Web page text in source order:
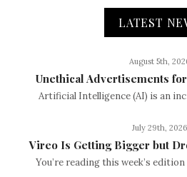
LATEST
August 5th,
Unethical Advertisements
Artificial Intelligence (AI) is an
July 29th, 2026
Vireo Is Getting Bigger but
You’re reading this week’s